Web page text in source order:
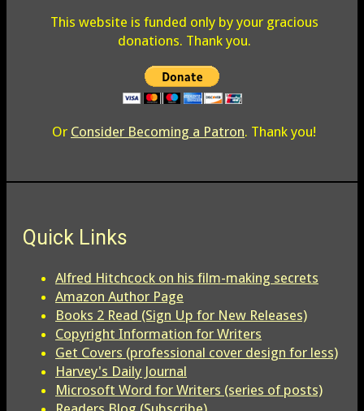
This website is funded only by your gracious
donations. Thank you.
Or Consider Becoming a Patron. Thank you!
Quick Links
Alfred Hitchcock on his film-making secrets
Amazon Author Page
Books 2 Read (Sign Up for New Releases)
Copyright Information for Writers
Get Covers (professional cover design for less)
Harvey's Daily Journal
Microsoft Word for Writers (series of posts)